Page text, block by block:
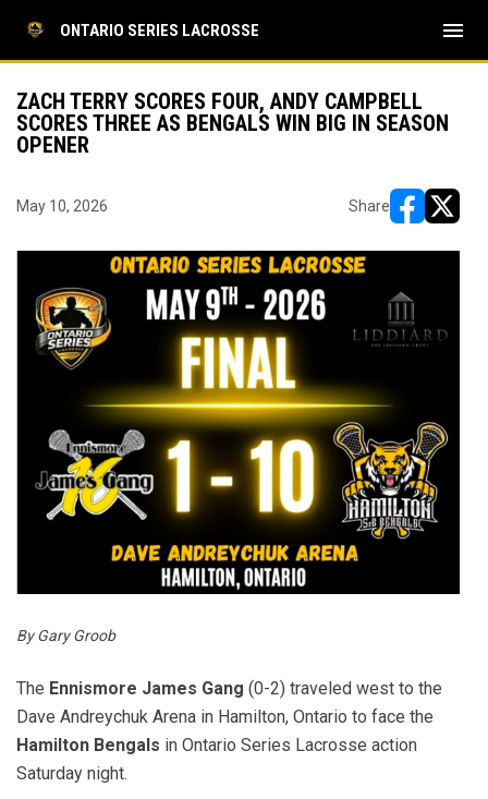
ONTARIO SERIES LACROSSE menu
ZACH TERRY SCORES FOUR, ANDY CAMPBELL
SCORES THREE AS BENGALS WIN BIG IN SEASON
OPENER
May 10, 2026 Share
By Gary Groob
The Ennismore James Gang (0-2) traveled west to the
Dave Andreychuk Arena in Hamilton, Ontario to face the
Hamilton Bengals in Ontario Series Lacrosse action
Saturday night.